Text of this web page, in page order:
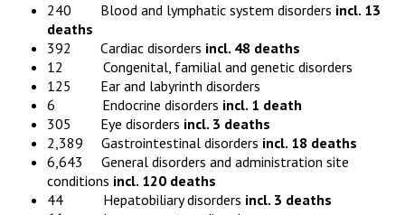
240 Blood and lymphatic system disorders incl. 13
deaths
392 Cardiac disorders incl. 48 deaths
12 Congenital, familial and genetic disorders
125 Ear and labyrinth disorders
6 Endocrine disorders incl. 1 death
305 Eye disorders incl. 3 deaths
2,389 Gastrointestinal disorders incl. 18 deaths
6,643 General disorders and administration site
conditions incl. 120 deaths
44 Hepatobiliary disorders incl. 3 deaths